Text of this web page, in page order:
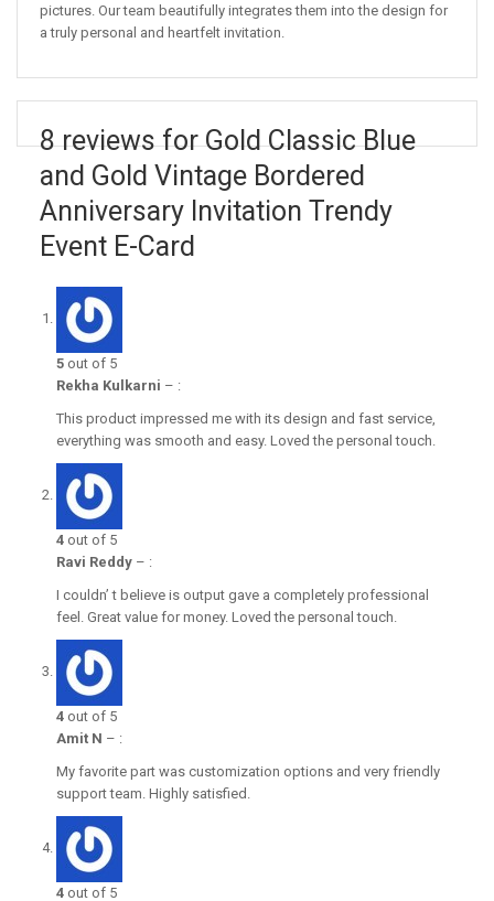
pictures. Our team beautifully integrates them into the design for
a truly personal and heartfelt invitation.
8 reviews for Gold Classic Blue
and Gold Vintage Bordered
Anniversary Invitation Trendy
Event E-Card
5 out of 5
Rekha Kulkarni – :
This product impressed me with its design and fast service,
everything was smooth and easy. Loved the personal touch.
4 out of 5
Ravi Reddy – :
I couldn’ t believe is output gave a completely professional
feel. Great value for money. Loved the personal touch.
4 out of 5
Amit N – :
My favorite part was customization options and very friendly
support team. Highly satisfied.
4 out of 5